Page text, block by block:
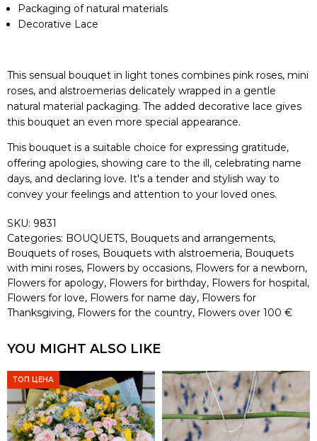
Packaging of natural materials
Decorative Lace
This sensual bouquet in light tones combines pink roses, mini
roses, and alstroemerias delicately wrapped in a gentle
natural material packaging. The added decorative lace gives
this bouquet an even more special appearance.
This bouquet is a suitable choice for expressing gratitude,
offering apologies, showing care to the ill, celebrating name
days, and declaring love. It's a tender and stylish way to
convey your feelings and attention to your loved ones.
SKU: 9831
Categories: BOUQUETS, Bouquets and arrangements,
Bouquets of roses, Bouquets with alstroemeria, Bouquets
with mini roses, Flowers by occasions, Flowers for a newborn,
Flowers for apology, Flowers for birthday, Flowers for hospital,
Flowers for love, Flowers for name day, Flowers for
Thanksgiving, Flowers for the country, Flowers over 100 €
YOU MIGHT ALSO LIKE
ТОП ЦЕНА